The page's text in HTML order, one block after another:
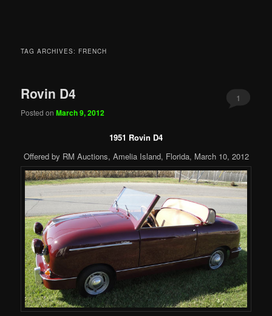
TAG ARCHIVES: FRENCH
Rovin D4
Posted onMarch 9, 2012
1
1951 Rovin D4
Offered by RM Auctions, Amelia Island, Florida, March 10, 2012